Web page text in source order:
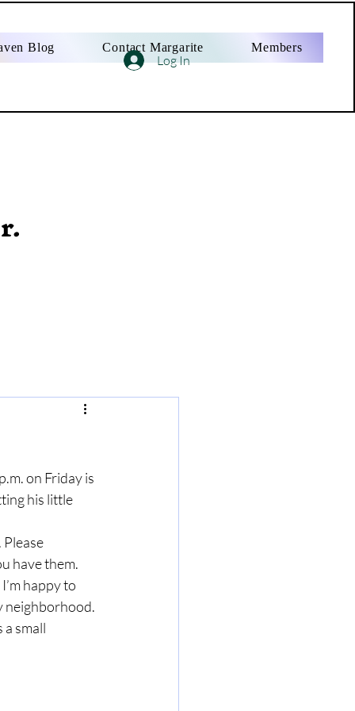
Blog Contact Margarite Members
Log In
on Friday is
his little
Please
have them.
happy to
neighborhood.
small